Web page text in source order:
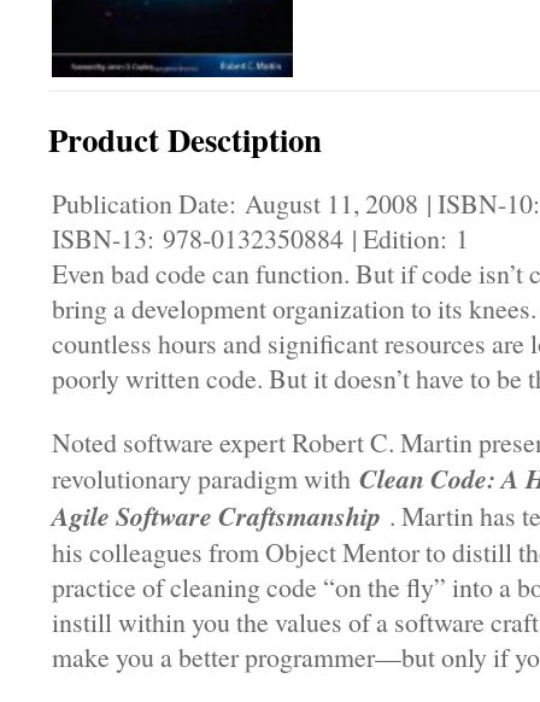
Product Desctiption
Publication Date: August 11, 2008 | ISBN-
ISBN-13: 978-0132350884 | Edition: 1
Even bad code can function. But if code isn’t
bring a development organization to its
countless hours and significant resources are
poorly written code. But it doesn’t have to be
Noted software expert Robert C. Martin
revolutionary paradigm with Clean Code: A
Agile Software Craftsmanship . Martin has
his colleagues from Object Mentor to distill
practice of cleaning code “on the fly” into a
instill within you the values of a software
make you a better programmer—but only if